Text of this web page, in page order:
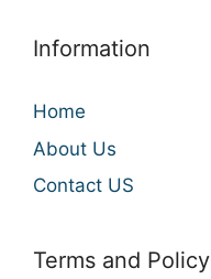
Information
Home
About Us
Contact US
Terms and Policy